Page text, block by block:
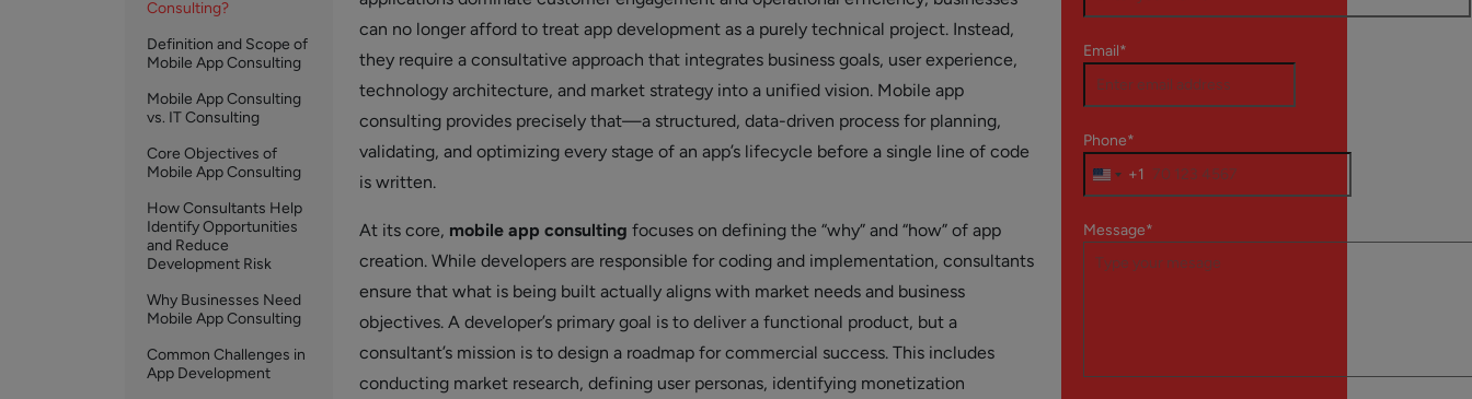
Consulting?
Definition and Scope of
Mobile App Consulting
Mobile App Consulting
vs. IT Consulting
Core Objectives of
Mobile App Consulting
How Consultants Help
Identify Opportunities
and Reduce
Development Risk
Why Businesses Need
Mobile App Consulting
Common Challenges in
App Development
can no longer afford to treat app development as a purely technical project. Instead,
they require a consultative approach that integrates business goals, user experience,
technology architecture, and market strategy into a unified vision. Mobile app
consulting provides precisely that—a structured, data-driven process for planning,
validating, and optimizing every stage of an app’s lifecycle before a single line of code
is written.
At its core, mobile app consulting focuses on defining the “why” and “how” of app
creation. While developers are responsible for coding and implementation, consultants
ensure that what is being built actually aligns with market needs and business
objectives. A developer’s primary goal is to deliver a functional product, but a
consultant’s mission is to design a roadmap for commercial success. This includes
conducting market research, defining user personas, identifying monetization
Email*
Phone*
+1
Message*